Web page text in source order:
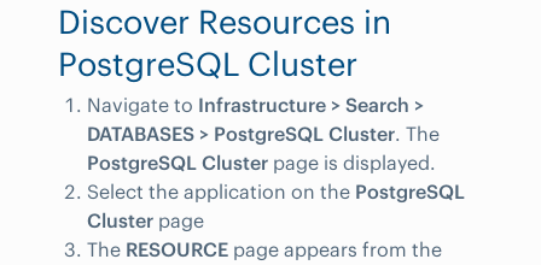
Discover Resources in
PostgreSQL Cluster
Navigate to Infrastructure > Search >
DATABASES > PostgreSQL Cluster. The
PostgreSQL Cluster page is displayed.
Select the application on the PostgreSQL
Cluster page
The RESOURCE page appears from the